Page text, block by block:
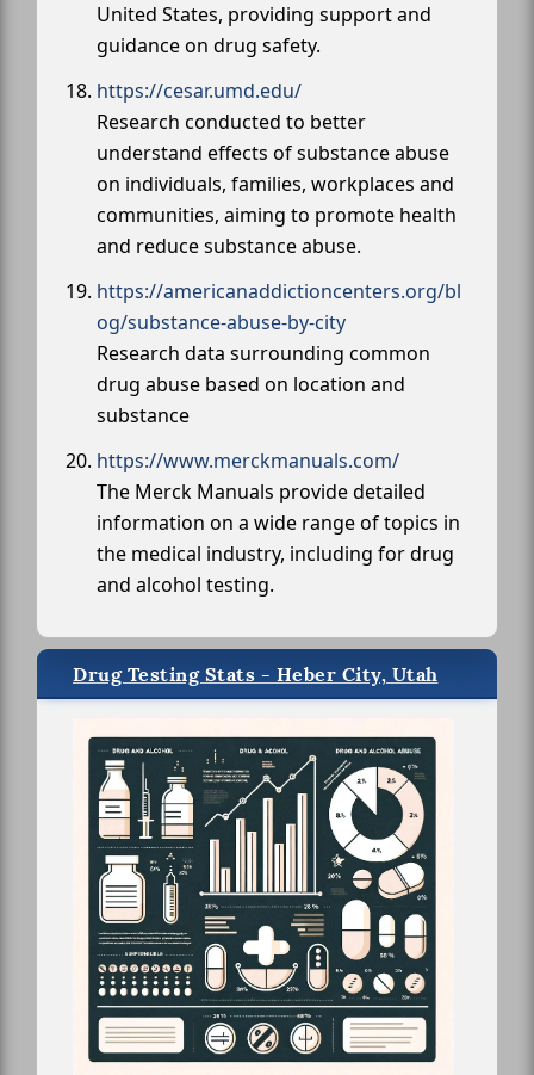
United States, providing support and
guidance on drug safety.
https://cesar.umd.edu/
Research conducted to better
understand effects of substance abuse
on individuals, families, workplaces and
communities, aiming to promote health
and reduce substance abuse.
https://americanaddictioncenters.org/bl
og/substance-abuse-by-city
Research data surrounding common
drug abuse based on location and
substance
https://www.merckmanuals.com/
The Merck Manuals provide detailed
information on a wide range of topics in
the medical industry, including for drug
and alcohol testing.
Drug Testing Stats - Heber City, Utah